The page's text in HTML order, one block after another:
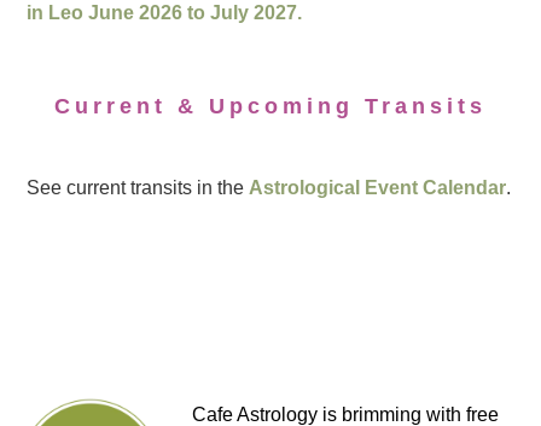
in Leo June 2026 to July 2027.
Current & Upcoming Transits
See current transits in the Astrological Event Calendar.
Cafe Astrology is brimming with free